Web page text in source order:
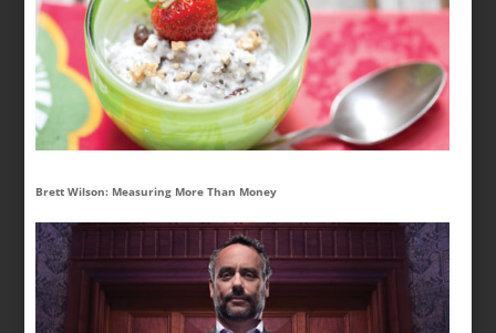
Brett Wilson: Measuring More Than Money